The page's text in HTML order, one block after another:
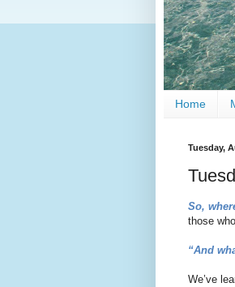
Home
Tuesday,
So,
those
“And
We’ve